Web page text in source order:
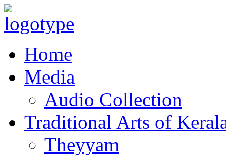
Home
Media
Audio Collection
Traditional Arts of
Theyyam